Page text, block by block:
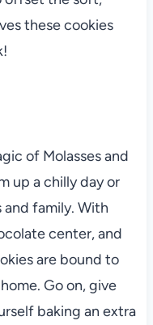
these cookies
of Molasses and
up a chilly day or
family. With
center, and
are bound to
Go on, give
baking an extra